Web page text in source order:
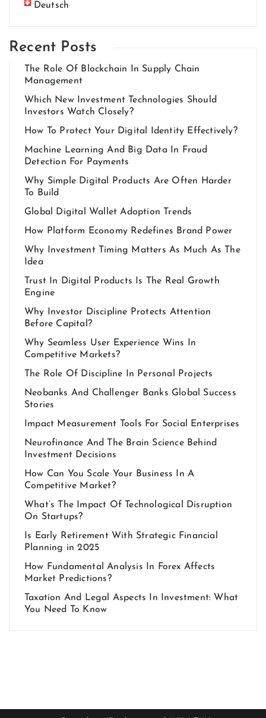
Deutsch
Recent Posts
The Role Of Blockchain In Supply Chain
Management
Which New Investment Technologies Should
Investors Watch Closely?
How To Protect Your Digital Identity Effectively?
Machine Learning And Big Data In Fraud
Detection For Payments
Why Simple Digital Products Are Often Harder
To Build
Global Digital Wallet Adoption Trends
How Platform Economy Redefines Brand Power
Why Investment Timing Matters As Much As The
Idea
Trust In Digital Products Is The Real Growth
Engine
Why Investor Discipline Protects Attention
Before Capital?
Why Seamless User Experience Wins In
Competitive Markets?
The Role Of Discipline In Personal Projects
Neobanks And Challenger Banks Global Success
Stories
Impact Measurement Tools For Social Enterprises
Neurofinance And The Brain Science Behind
Investment Decisions
How Can You Scale Your Business In A
Competitive Market?
What’s The Impact Of Technological Disruption
On Startups?
Is Early Retirement With Strategic Financial
Planning in 2025
How Fundamental Analysis In Forex Affects
Market Predictions?
Taxation And Legal Aspects In Investment: What
You Need To Know